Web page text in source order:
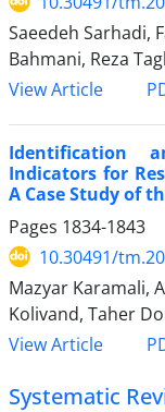
Saeedeh Sarhadi,
Bahmani, Reza
View Article
Identification
Indicators for
A Case Study of
Pages 1834-1843
10.30491/
Mazyar Karamali,
Kolivand, Taher
View Article
Systematic